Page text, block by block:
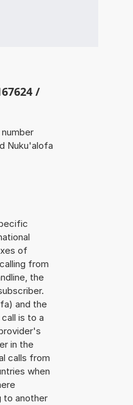
/
Nuku'alofa
of
from
the
and the
is to a
in the
calls from
when
to another